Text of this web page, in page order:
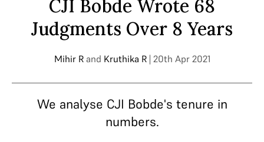
CJI Bobde Wrote 68
Judgments Over 8 Years
Mihir Rand Kruthika R | 20th Apr 2021
We analyse CJI Bobde's tenure in
numbers.